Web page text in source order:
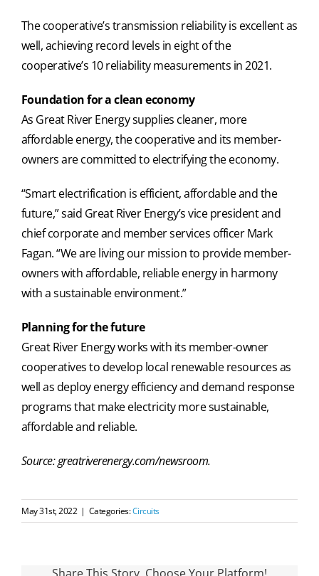
The cooperative’s transmission reliability is excellent as
well, achieving record levels in eight of the
cooperative’s 10 reliability measurements in 2021.
Foundation for a clean economy
As Great River Energy supplies cleaner, more
affordable energy, the cooperative and its member-
owners are committed to electrifying the economy.
“Smart electrification is efficient, affordable and the
future,” said Great River Energy’s vice president and
chief corporate and member services officer Mark
Fagan. “We are living our mission to provide member-
owners with affordable, reliable energy in harmony
with a sustainable environment.”
Planning for the future
Great River Energy works with its member-owner
cooperatives to develop local renewable resources as
well as deploy energy efficiency and demand response
programs that make electricity more sustainable,
affordable and reliable.
Source: greatriverenergy.com/newsroom.
May 31st, 2022 | Categories:Circuits